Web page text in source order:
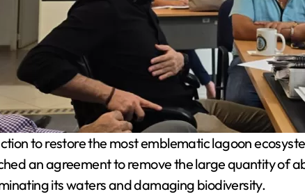
to restore the most emblematic lagoon
an agreement to remove the large quantity of
its waters and damaging biodiversity.